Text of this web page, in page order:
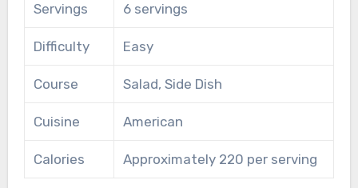
Servings 6 servings
Difficulty Easy
Course Salad, Side Dish
Cuisine American
Calories Approximately 220 per serving